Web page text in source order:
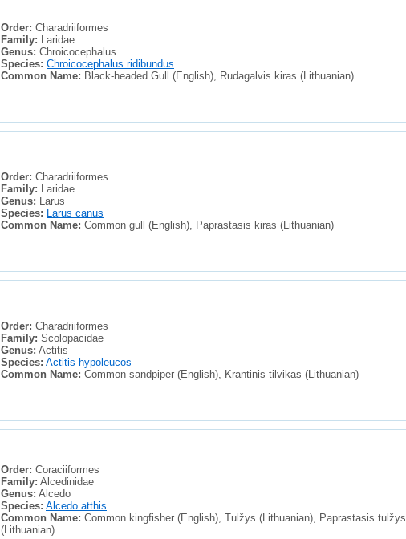
Order: Charadriiformes
Family: Laridae
Genus: Chroicocephalus
Species: Chroicocephalus ridibundus
Common Name: Black-headed Gull (English), Rudagalvis kiras (Lithuanian)
Order: Charadriiformes
Family: Laridae
Genus: Larus
Species: Larus canus
Common Name: Common gull (English), Paprastasis kiras (Lithuanian)
Order: Charadriiformes
Family: Scolopacidae
Genus: Actitis
Species: Actitis hypoleucos
Common Name: Common sandpiper (English), Krantinis tilvikas (Lithuanian)
Order: Coraciiformes
Family: Alcedinidae
Genus: Alcedo
Species: Alcedo atthis
Common Name: Common kingfisher (English), Tulžys (Lithuanian), Paprastasis tulžys
(Lithuanian)